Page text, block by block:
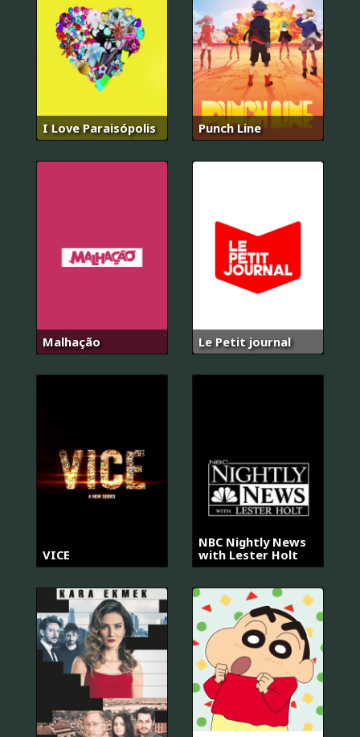
I Love Paraisópolis Punch Line
Malhação Le Petit journal
VICE
NBC Nightly News
with Lester Holt